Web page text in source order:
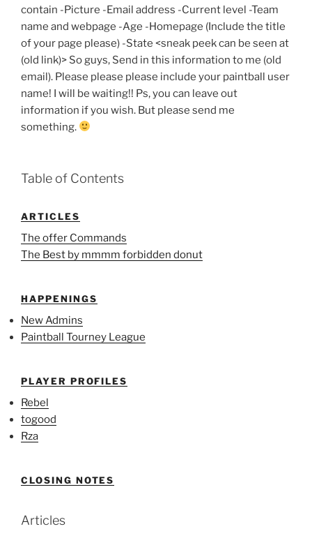
contain -Picture -Email address -Current level -Team
name and webpage -Age -Homepage (Include the title
of your page please) -State <sneak peek can be seen at
(old link)> So guys, Send in this information to me (old
email). Please please please include your paintball user
name! I will be waiting!! Ps, you can leave out
information if you wish. But please send me
something.
Table of Contents
ARTICLES
The offer Commands
The Best by mmmm forbidden donut
HAPPENINGS
New Admins
Paintball Tourney League
PLAYER PROFILES
Rebel
togood
Rza
CLOSING NOTES
Articles